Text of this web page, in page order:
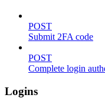
POST
Submit 2FA code
POST
Complete login
Logins